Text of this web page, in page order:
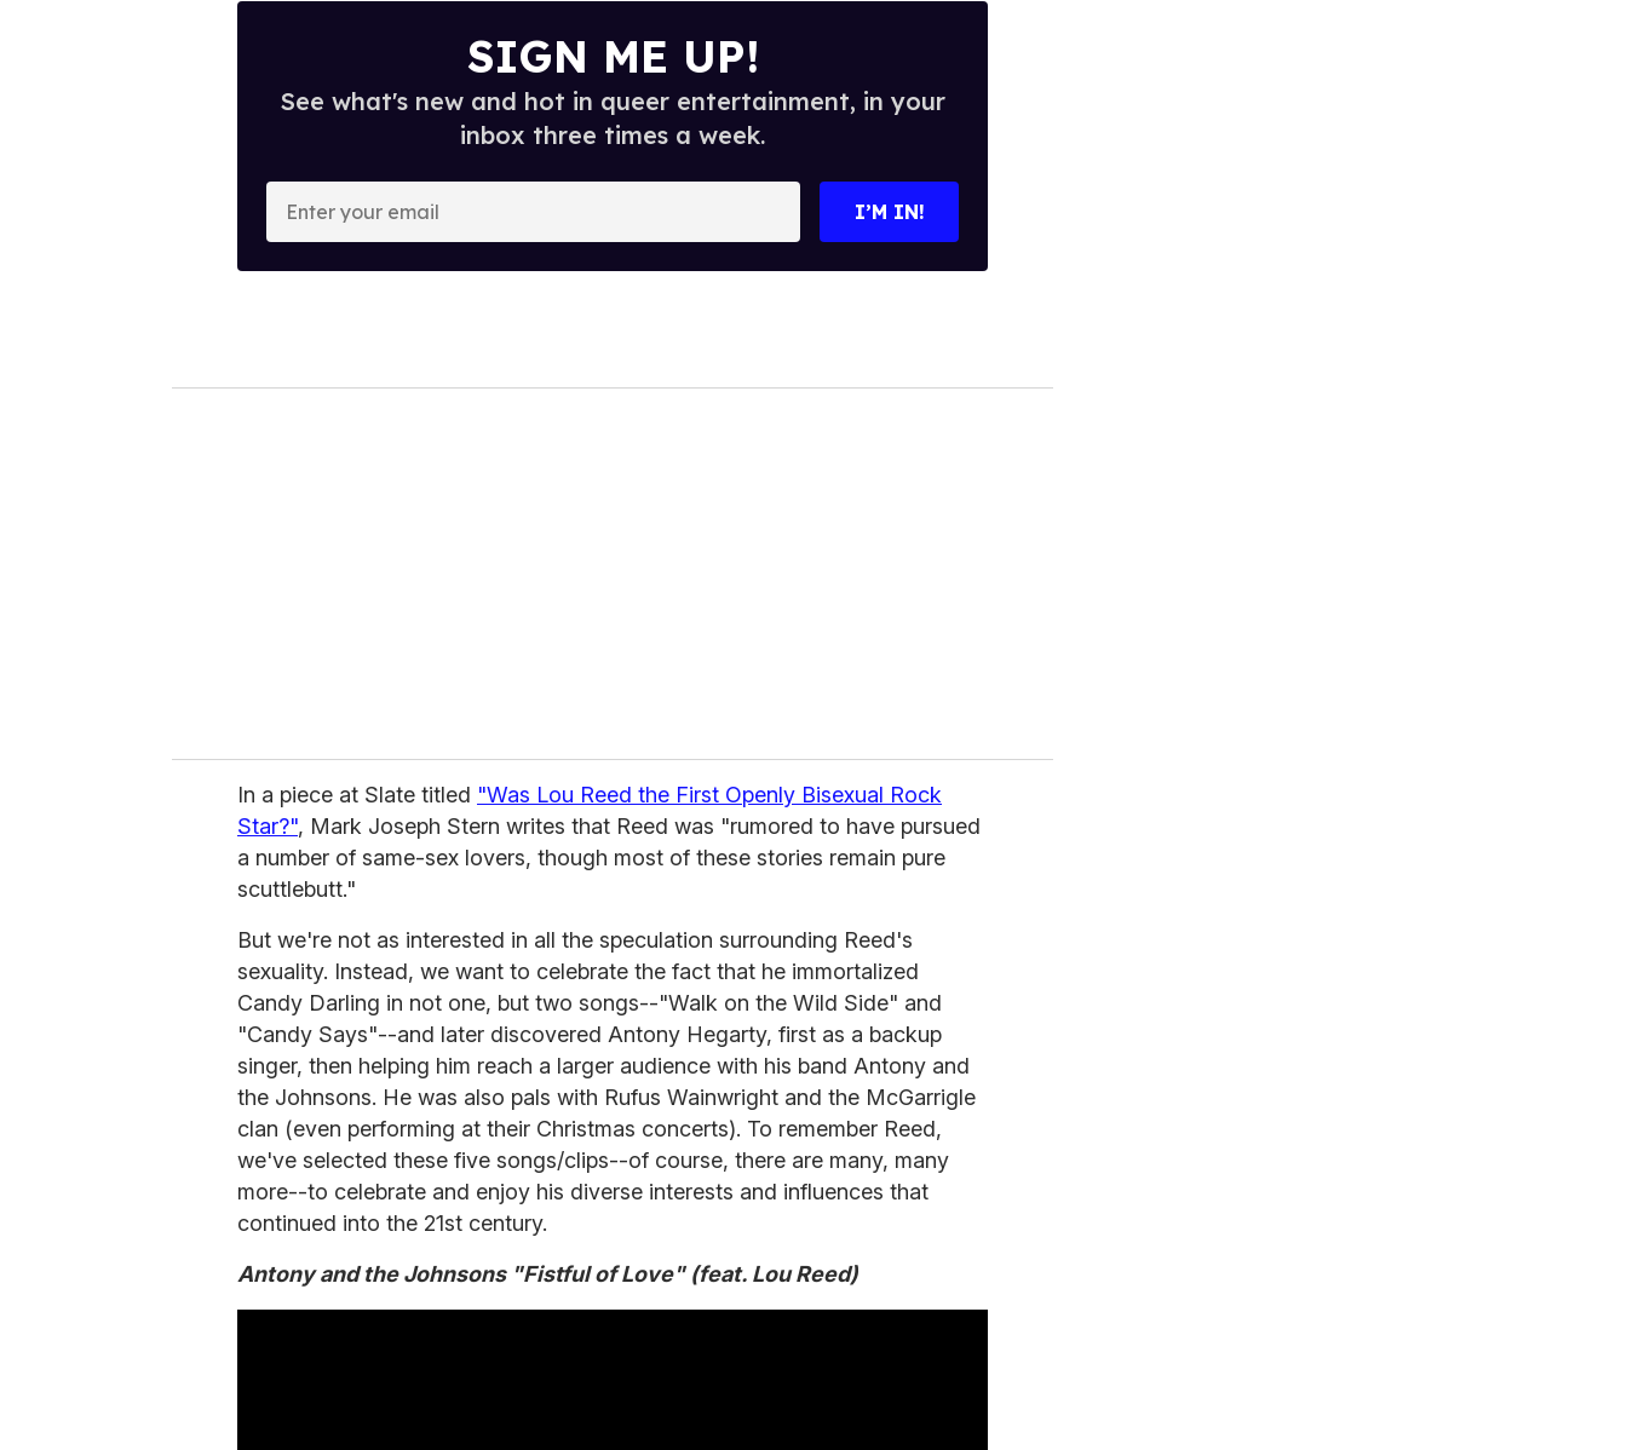
SIGN ME UP!
See what's new and hot in queer entertainment, in your
inbox three times a week.
o
I’M IN!
In a piece at Slate titled "Was Lou Reed the First Openly Bisexual Rock
Star?", Mark Joseph Stern writes that Reed was "rumored to have pursued
a number of same-sex lovers, though most of these stories remain pure
scuttlebutt."
But we're not as interested in all the speculation surrounding Reed's
sexuality. Instead, we want to celebrate the fact that he immortalized
Candy Darling in not one, but two songs--"Walk on the Wild Side" and
"Candy Says"--and later discovered Antony Hegarty, first as a backup
singer, then helping him reach a larger audience with his band Antony and
the Johnsons. He was also pals with Rufus Wainwright and the McGarrigle
clan (even performing at their Christmas concerts). To remember Reed,
we've selected these five songs/clips--of course, there are many, many
more--to celebrate and enjoy his diverse interests and influences that
continued into the 21st century.
Antony and the Johnsons "Fistful of Love" (feat. Lou Reed)